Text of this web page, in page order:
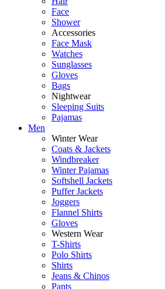
Face
Shower
Accessories
Face Mask
Watches
Sunglasses
Gloves
Bags
Nightwear
Sleeping Suits
Pajamas
Men
Winter Wear
Coats & Jackets
Windbreaker
Winter Pajamas
Softshell Jackets
Puffer Jackets
Joggers
Flannel Shirts
Gloves
Western Wear
T-Shirts
Polo Shirts
Shirts
Jeans & Chinos
Pants